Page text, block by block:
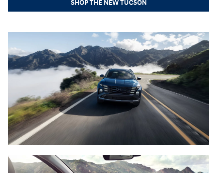
SHOP THE NEW TUCSON